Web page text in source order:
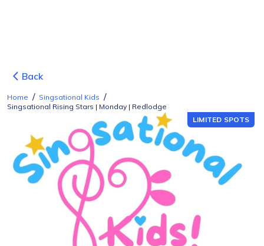
Back
Home / Singsational Kids /
Singsational Rising Stars | Monday | Redlodge
LIMITED SPOTS